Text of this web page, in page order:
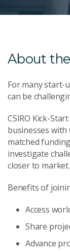
About
For many start-
can be
CSIRO Kick-
businesses with
matched
investigate
closer to market.
Benefits of
Access
Share
Advance